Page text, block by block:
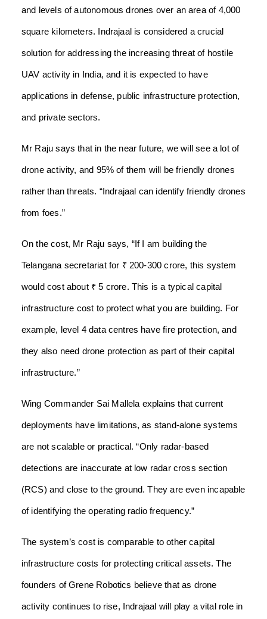
and levels of autonomous drones over an area of 4,000
square kilometers. Indrajaal is considered a crucial
solution for addressing the increasing threat of hostile
UAV activity in India, and it is expected to have
applications in defense, public infrastructure protection,
and private sectors.
Mr Raju says that in the near future, we will see a lot of
drone activity, and 95% of them will be friendly drones
rather than threats. “Indrajaal can identify friendly drones
from foes.”
On the cost, Mr Raju says, “If I am building the
Telangana secretariat for ₹ 200-300 crore, this system
would cost about ₹ 5 crore. This is a typical capital
infrastructure cost to protect what you are building. For
example, level 4 data centres have fire protection, and
they also need drone protection as part of their capital
infrastructure.”
Wing Commander Sai Mallela explains that current
deployments have limitations, as stand-alone systems
are not scalable or practical. “Only radar-based
detections are inaccurate at low radar cross section
(RCS) and close to the ground. They are even incapable
of identifying the operating radio frequency.”
The system’s cost is comparable to other capital
infrastructure costs for protecting critical assets. The
founders of Grene Robotics believe that as drone
activity continues to rise, Indrajaal will play a vital role in